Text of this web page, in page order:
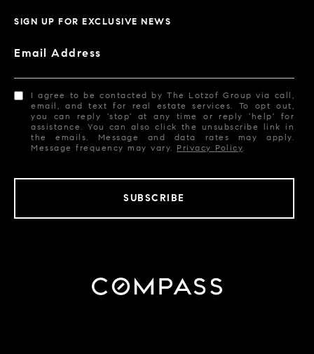
SIGN UP FOR EXCLUSIVE NEWS
Email Address
I agree to be contacted by The Lotzof Group via call,
email, and text for real estate services. To opt out,
you can reply 'stop' at any time or reply 'help' for
assistance. You can also click the unsubscribe link in
the emails. Message and data rates may apply.
Message frequency may vary. Privacy Policy.
SUBSCRIBE